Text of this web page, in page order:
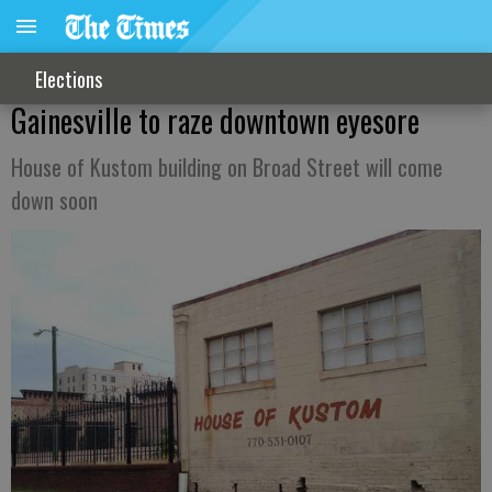
Elections
Gainesville to raze downtown eyesore
House of Kustom building on Broad Street will come
down soon